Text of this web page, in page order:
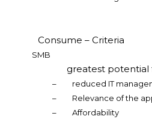
Consume – Criteria
SMB
greatest potential
–
reduced IT
–
Relevance of the
–
Affordability